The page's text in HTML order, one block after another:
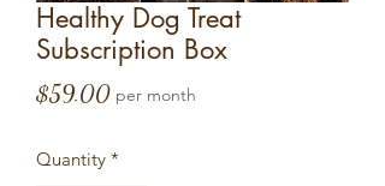
Healthy Dog Treat
Subscription Box
$59.00Price
per month
Quantity *